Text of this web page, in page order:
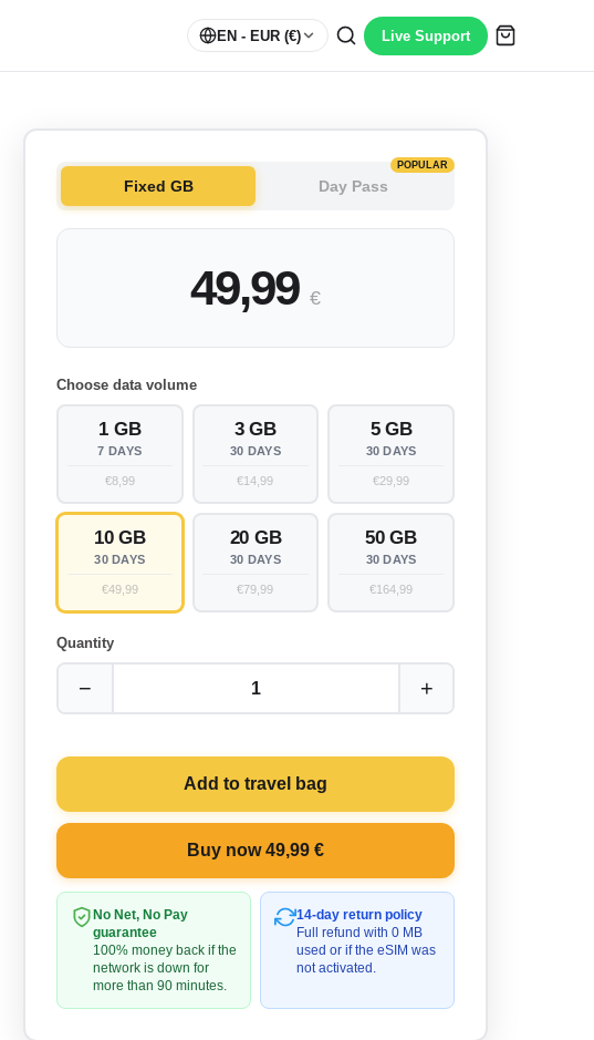
EN - EUR (€) Live Support
Fixed GB Day Pass
POPULAR
49,99 €
Choose data volume
1 GB
7 DAYS
€8,99
3 GB
30 DAYS
€14,99
5 GB
30 DAYS
€29,99
10 GB
30 DAYS
€49,99
20 GB
30 DAYS
€79,99
50 GB
30 DAYS
€164,99
Quantity
− 1 +
Add to travel bag
Buy now 49,99 €
No Net, No Pay
guarantee
100% money back if the
network is down for
more than 90 minutes.
14-day return policy
Full refund with 0 MB
used or if the eSIM was
not activated.